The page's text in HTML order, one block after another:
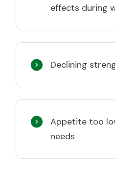
effects during
Declining
Appetite too
needs